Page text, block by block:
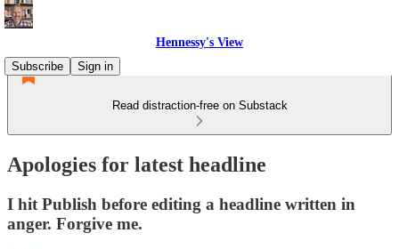
Hennessy's View
Subscribe
Sign in
Read distraction-free on Substack
Apologies for latest headline
I hit Publish before editing a headline written in
anger. Forgive me.